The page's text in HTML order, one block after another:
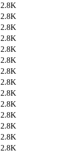
2.8K
2.8K
2.8K
2.8K
2.8K
2.8K
2.8K
2.8K
2.8K
2.8K
2.8K
2.8K
2.8K
2.8K